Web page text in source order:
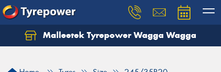
Malleetek Tyrepower Wagga Wagga